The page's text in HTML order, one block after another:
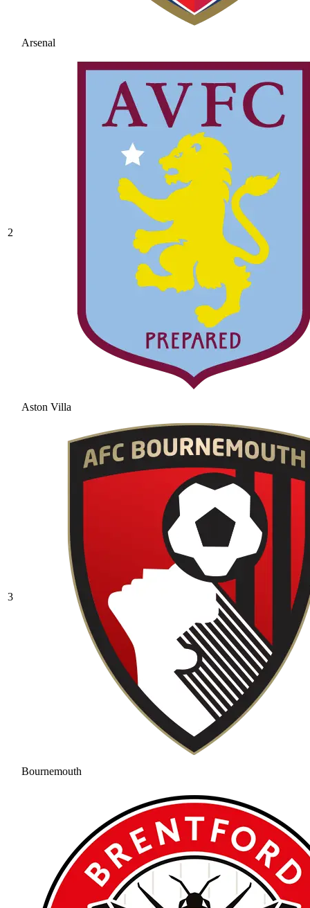
Arsenal
2
Aston Villa
3
Bournemouth